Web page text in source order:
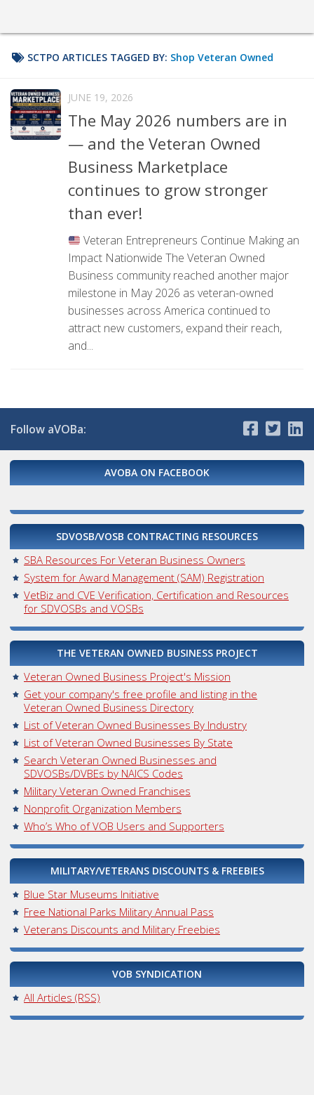
SCTPO ARTICLES TAGGED BY: Shop Veteran Owned
JUNE 19, 2026
The May 2026 numbers are in
— and the Veteran Owned
Business Marketplace
continues to grow stronger
than ever!
Veteran Entrepreneurs Continue Making an
Impact Nationwide The Veteran Owned
Business community reached another major
milestone in May 2026 as veteran-owned
businesses across America continued to
attract new customers, expand their reach,
and...
Follow aVOBa:
AVOBA ON FACEBOOK
SDVOSB/VOSB CONTRACTING RESOURCES
SBA Resources For Veteran Business Owners
System for Award Management (SAM) Registration
VetBiz and CVE Verification, Certification and Resources
for SDVOSBs and VOSBs
THE VETERAN OWNED BUSINESS PROJECT
Veteran Owned Business Project's Mission
Get your company's free profile and listing in the
Veteran Owned Business Directory
List of Veteran Owned Businesses By Industry
List of Veteran Owned Businesses By State
Search Veteran Owned Businesses and
SDVOSBs/DVBEs by NAICS Codes
Military Veteran Owned Franchises
Nonprofit Organization Members
Who’s Who of VOB Users and Supporters
MILITARY/VETERANS DISCOUNTS & FREEBIES
Blue Star Museums Initiative
Free National Parks Military Annual Pass
Veterans Discounts and Military Freebies
VOB SYNDICATION
All Articles (RSS)